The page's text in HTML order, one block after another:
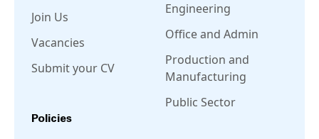
Join Us
Vacancies
Submit your CV
Engineering
Office and Admin
Production and
Manufacturing
Public Sector
Policies